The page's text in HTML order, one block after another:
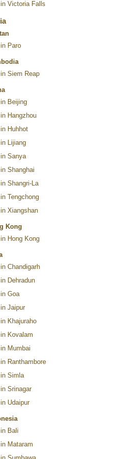
Victoria Falls
Paro
Siem Reap
Beijing
Hangzhou
Huhhot
Lijiang
Sanya
Shanghai
Shangri-La
Tengchong
Xiangshan
Kong
Hong Kong
Chandigarh
Dehradun
Goa
Jaipur
Khajuraho
Kovalam
Mumbai
Ranthambore
Simla
Srinagar
Udaipur
Bali
Mataram